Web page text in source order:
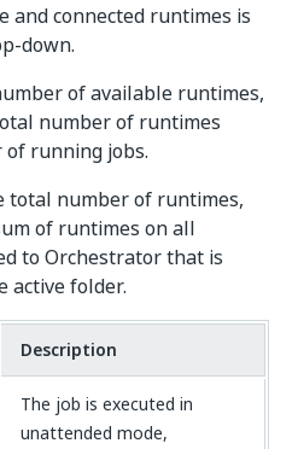
and connected runtimes is
down.
of available runtimes,
number of runtimes
running jobs.
total number of runtimes,
of runtimes on all
to Orchestrator that is
active folder.
Description
The job is executed in
unattended mode,